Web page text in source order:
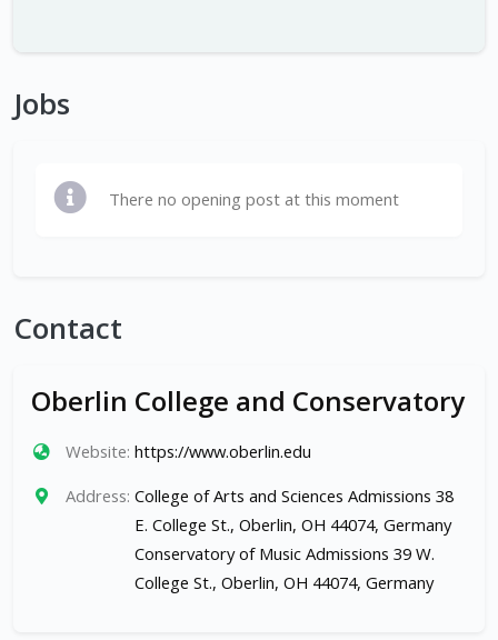
Jobs
There no opening post at this moment
Contact
Oberlin College and Conservatory
Website: https://www.oberlin.edu
Address: College of Arts and Sciences Admissions 38
E. College St., Oberlin, OH 44074, Germany
Conservatory of Music Admissions 39 W.
College St., Oberlin, OH 44074, Germany